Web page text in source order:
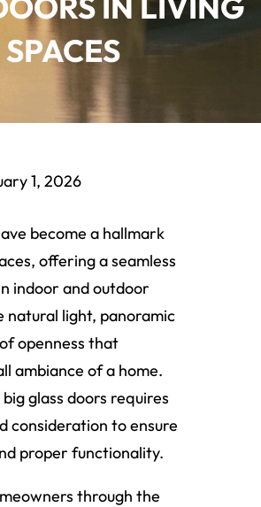
SPACES
1, 2026
become a hallmark
offering a seamless
indoor and outdoor
natural light, panoramic
openness that
ambiance of a home.
glass doors requires
consideration to ensure
proper functionality.
through the